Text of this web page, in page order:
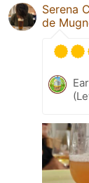
Serena
de